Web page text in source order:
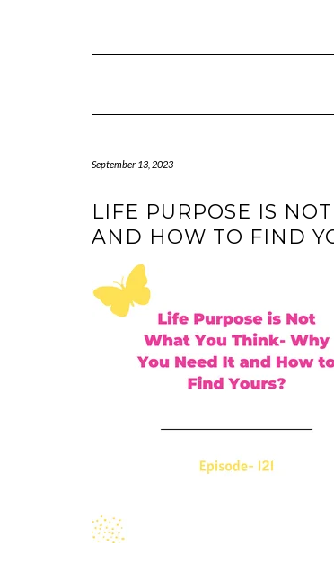
September 13, 2023
LIFE PURPOSE IS
AND HOW TO FIND